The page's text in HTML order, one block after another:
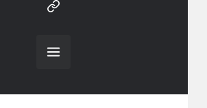
Instragram